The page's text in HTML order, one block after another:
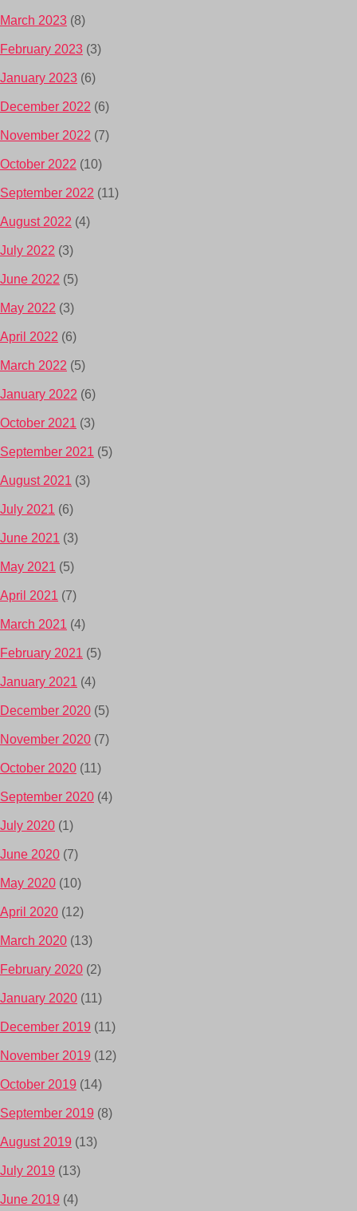
March 2023 (8)
February 2023 (3)
January 2023 (6)
December 2022 (6)
November 2022 (7)
October 2022 (10)
September 2022 (11)
August 2022 (4)
July 2022 (3)
June 2022 (5)
May 2022 (3)
April 2022 (6)
March 2022 (5)
January 2022 (6)
October 2021 (3)
September 2021 (5)
August 2021 (3)
July 2021 (6)
June 2021 (3)
May 2021 (5)
April 2021 (7)
March 2021 (4)
February 2021 (5)
January 2021 (4)
December 2020 (5)
November 2020 (7)
October 2020 (11)
September 2020 (4)
July 2020 (1)
June 2020 (7)
May 2020 (10)
April 2020 (12)
March 2020 (13)
February 2020 (2)
January 2020 (11)
December 2019 (11)
November 2019 (12)
October 2019 (14)
September 2019 (8)
August 2019 (13)
July 2019 (13)
June 2019 (4)